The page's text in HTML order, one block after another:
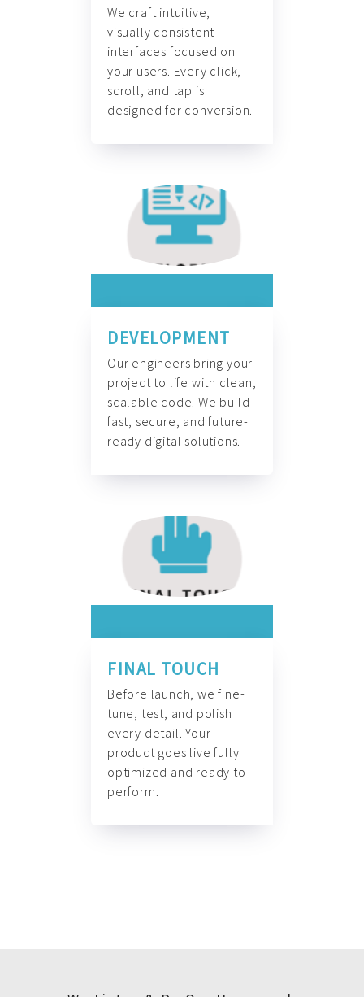
We craft intuitive,
visually consistent
interfaces focused on
your users. Every click,
scroll, and tap is
designed for conversion.
DEVELOPMENT
Our engineers bring your
project to life with clean,
scalable code. We build
fast, secure, and future-
ready digital solutions.
FINAL TOUCH
Before launch, we fine-
tune, test, and polish
every detail. Your
product goes live fully
optimized and ready to
perform.